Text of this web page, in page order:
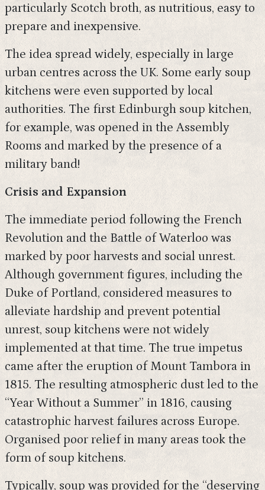
particularly Scotch broth, as nutritious, easy to
prepare and inexpensive.
The idea spread widely, especially in large
urban centres across the UK. Some early soup
kitchens were even supported by local
authorities. The first Edinburgh soup kitchen,
for example, was opened in the Assembly
Rooms and marked by the presence of a
military band!
Crisis and Expansion
The immediate period following the French
Revolution and the Battle of Waterloo was
marked by poor harvests and social unrest.
Although government figures, including the
Duke of Portland, considered measures to
alleviate hardship and prevent potential
unrest, soup kitchens were not widely
implemented at that time. The true impetus
came after the eruption of Mount Tambora in
1815. The resulting atmospheric dust led to the
“Year Without a Summer” in 1816, causing
catastrophic harvest failures across Europe.
Organised poor relief in many areas took the
form of soup kitchens.
Typically, soup was provided for the “deserving